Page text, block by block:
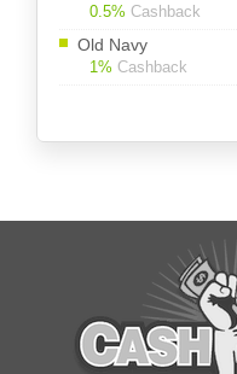
0.5% Cashback
Old Navy
1% Cashback